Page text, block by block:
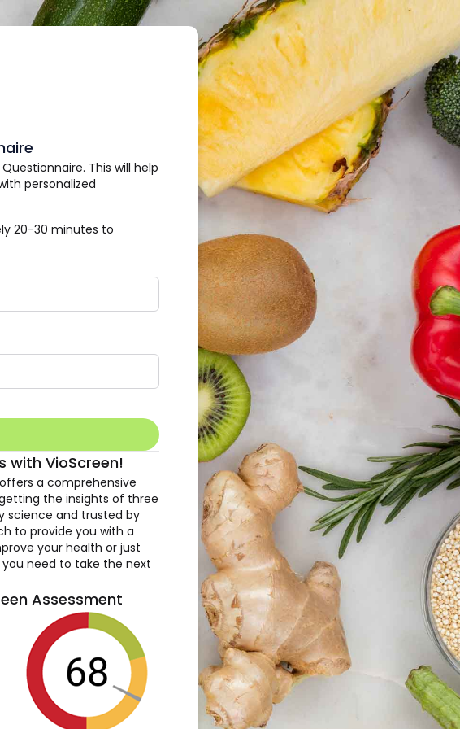
This will help
personalized
20-30 minutes to
with VioScreen!
a comprehensive
the insights of three
science and trusted by
to provide you with a
your health or just
need to take the next
Assessment